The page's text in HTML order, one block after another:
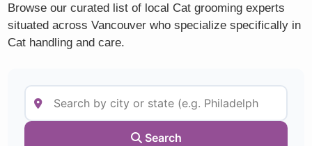
Browse our curated list of local Cat grooming experts
situated across Vancouver who specialize specifically in
Cat handling and care.
Search